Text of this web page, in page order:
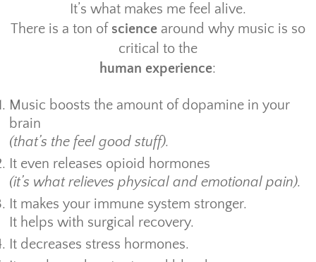
It’s what makes me feel alive.
There is a ton of sciencearound why music is so
critical to the
human experience:
Music boosts the amount of dopamine in your
brain
(that’s the feel good stuff).
It even releases opioid hormones
(it’s what relieves physical and emotional pain).
It makes your immune system stronger.
It helps with surgical recovery.
It decreases stress hormones.